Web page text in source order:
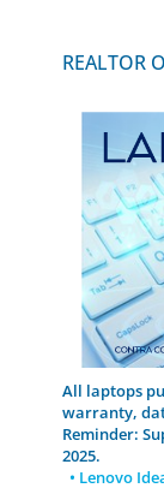
REALTOR
All laptops
warranty,
Reminder:
2025.
• Lenovo